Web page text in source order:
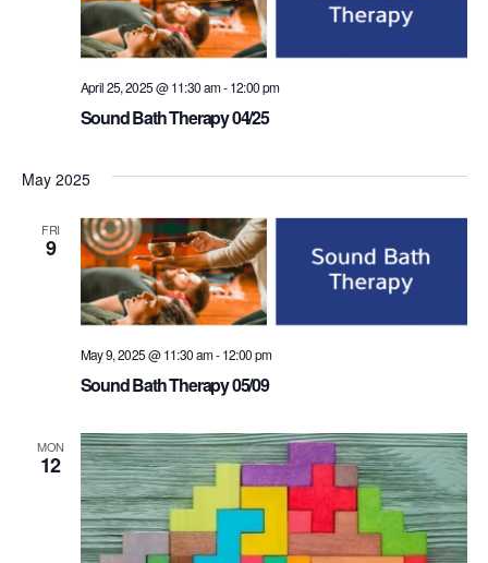
Sound Bath Therapy 04/25
April 25, 2025 @ 11:30 am-12:00 pm
May 2025
FRI
9
Sound Bath Therapy 05/09
May 9, 2025 @ 11:30 am-12:00 pm
MON
12